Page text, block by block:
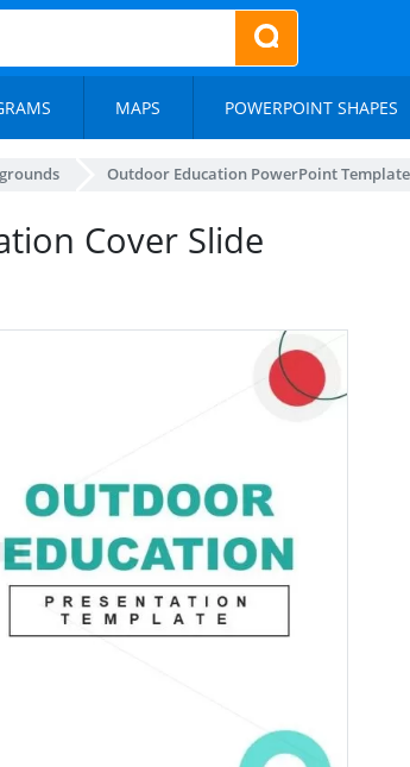
MAPS POWERPOINT SHAPES
Outdoor Education PowerPoint Template
Cover Slide